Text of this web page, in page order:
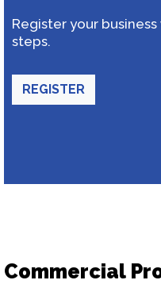
Register your
steps.
REGISTER
Commercial